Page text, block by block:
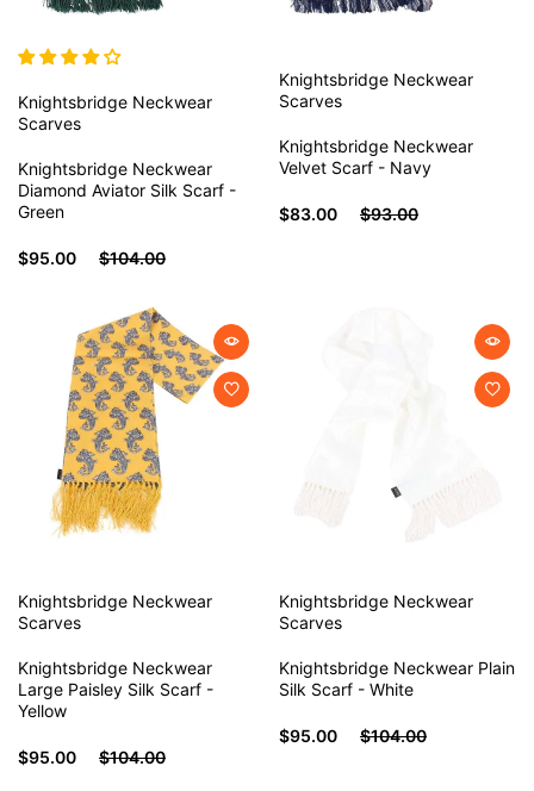
Knightsbridge Neckwear
Scarves
Knightsbridge Neckwear
Diamond Aviator Silk Scarf -
Green
$95.00 $104.00
Knightsbridge Neckwear
Scarves
Knightsbridge Neckwear
Velvet Scarf - Navy
$83.00 $93.00
Knightsbridge Neckwear
Scarves
Knightsbridge Neckwear
Large Paisley Silk Scarf -
Yellow
$95.00 $104.00
Knightsbridge Neckwear
Scarves
Knightsbridge Neckwear Plain
Silk Scarf - White
$95.00 $104.00